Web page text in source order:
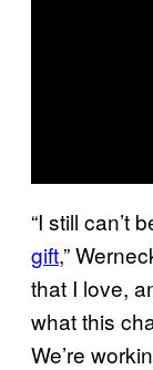
“I still can’t
gift,”
that I love,
what this
We’re